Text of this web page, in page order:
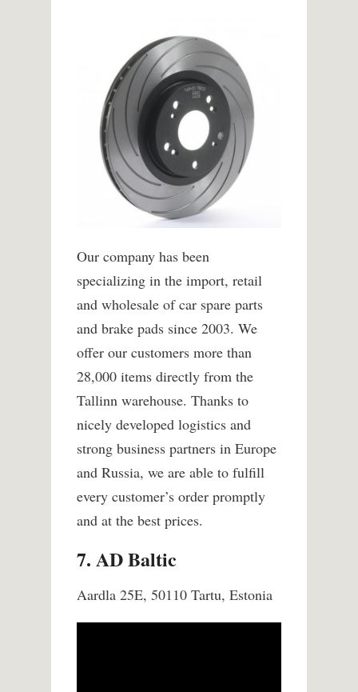
Our company has been
specializing in the import, retail
and wholesale of car spare parts
and brake pads since 2003. We
offer our customers more than
28,000 items directly from the
Tallinn warehouse. Thanks to
nicely developed logistics and
strong business partners in Europe
and Russia, we are able to fulfill
every customer’s order promptly
and at the best prices.
7. AD Baltic
Aardla 25E, 50110 Tartu, Estonia